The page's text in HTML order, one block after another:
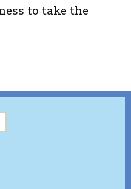
to take the